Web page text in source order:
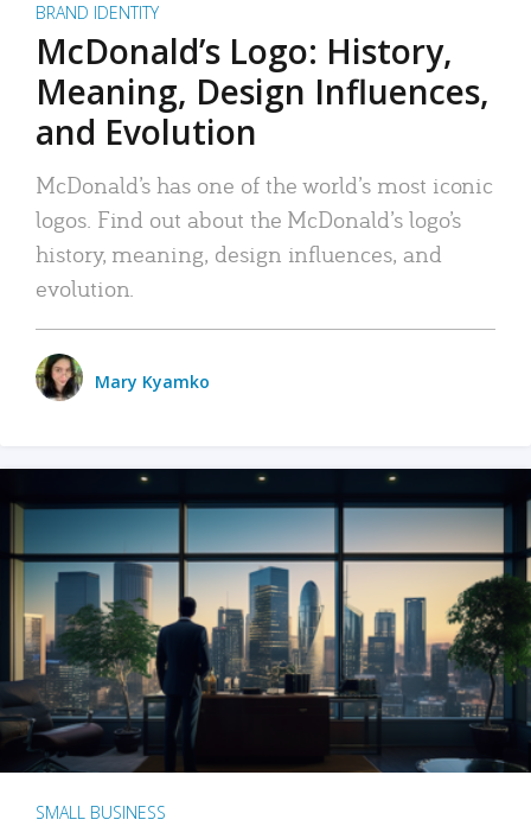
BRAND IDENTITY
McDonald’s Logo: History,
Meaning, Design Influences,
and Evolution
McDonald’s has one of the world’s most iconic
logos. Find out about the McDonald’s logo’s
history, meaning, design influences, and
evolution.
Mary Kyamko
SMALL BUSINESS